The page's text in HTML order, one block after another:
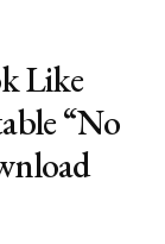
Like
“No